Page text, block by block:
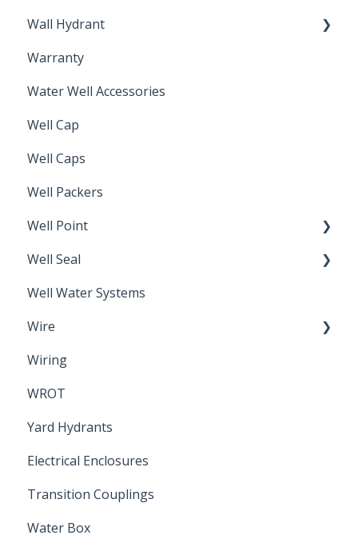
Back Flow Prevention
Wall Hydrant
Non-Freeze
Warranty
Water Well Accessories
Well Cap
Well Caps
Well Packers
Well Point
Sand Point
Well Seal
Sanitary Seal
Well Water Systems
Wire
Electrical Cable
Wiring
WROT
Yard Hydrants
Electrical Enclosures
Transition Couplings
Water Box